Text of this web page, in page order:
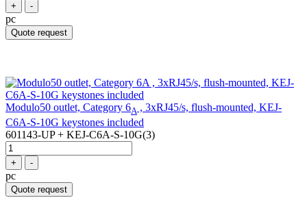
+ -
pc
Quote request
Modulo50 outlet, Category 6A , 3xRJ45/s, flush-mounted, KEJ-
C6A-S-10G keystones included
601143-UP + KEJ-C6A-S-10G(3)
+ -
pc
Quote request